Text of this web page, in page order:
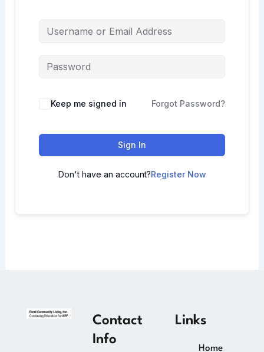
Keep me signed in Forgot Password?
Sign In
Don't have an account?Register Now
Contact
Info
Links
Home